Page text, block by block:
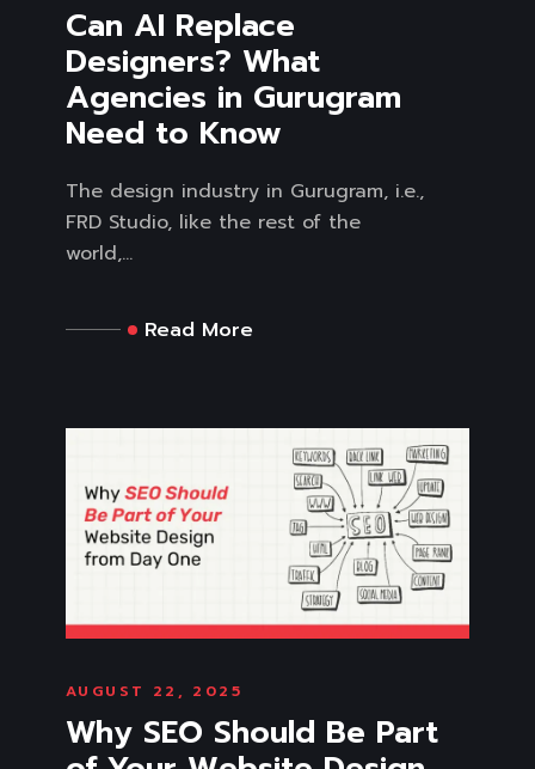
Can AI Replace
Designers? What
Agencies in Gurugram
Need to Know
The design industry in Gurugram, i.e.,
FRD Studio, like the rest of the
world,...
Read More
AUGUST 22, 2025
Why SEO Should Be Part